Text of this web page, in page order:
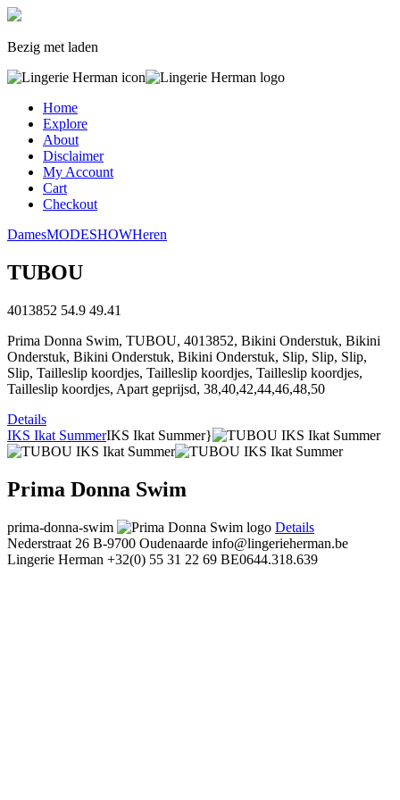
Bezig met laden
Home
Explore
About
Disclaimer
My Account
Cart
Checkout
DamesMODESHOWHeren
TUBOU
4013852 54.9 49.41
Prima Donna Swim, TUBOU, 4013852, Bikini Onderstuk, Bikini
Onderstuk, Bikini Onderstuk, Bikini Onderstuk, Slip, Slip, Slip,
Slip, Tailleslip koordjes, Tailleslip koordjes, Tailleslip koordjes,
Tailleslip koordjes, Apart geprijsd, 38,40,42,44,46,48,50
Details
IKS Ikat SummerIKS Ikat Summer}
Prima Donna Swim
prima-donna-swim
Details
Nederstraat 26 B-9700 Oudenaarde info@lingerieherman.be
Lingerie Herman +32(0) 55 31 22 69 BE0644.318.639